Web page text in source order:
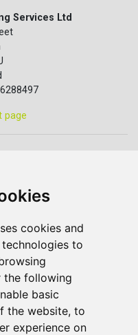
cookies and
to
the following
basic
the website, to
experience on
Services Ltd
page